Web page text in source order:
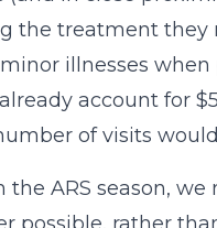
the treatment they
illnesses
account for
of visits
ARS season,